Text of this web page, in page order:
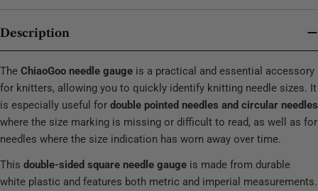
Description
The ChiaoGoo needle gauge is a practical and essential accessory
for knitters, allowing you to quickly identify knitting needle sizes. It
is especially useful for double pointed needles and circular needles
where the size marking is missing or difficult to read, as well as for
needles where the size indication has worn away over time.
This double-sided square needle gauge is made from durable
white plastic and features both metric and imperial measurements.